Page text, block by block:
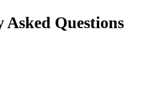
Asked Questions